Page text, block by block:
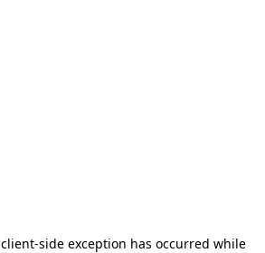
client-side exception has occurred while